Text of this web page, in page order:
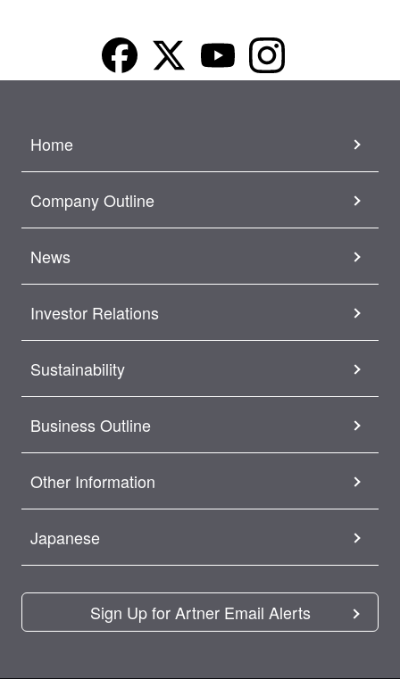
Home
Company Outline
News
Investor Relations
Sustainability
Business Outline
Other Information
Japanese
Sign Up for Artner Email Alerts